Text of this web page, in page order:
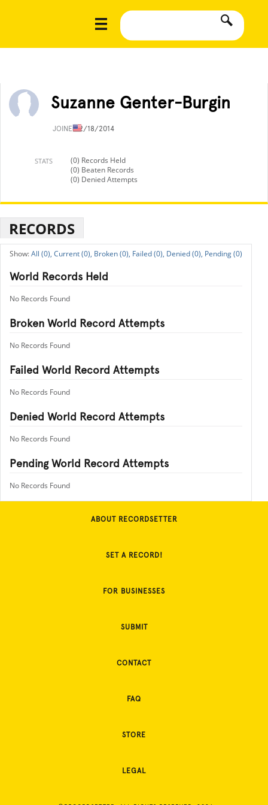
Suzanne Genter-Burgin
JOINED2/18/2014
STATS
(0) Records Held
(0) Beaten Records
(0) Denied Attempts
RECORDS
All (0), Current (0), Broken (0), Failed (0), Denied (0), Pending (0)
World Records Held
No Records Found
Broken World Record Attempts
No Records Found
Failed World Record Attempts
No Records Found
Denied World Record Attempts
No Records Found
Pending World Record Attempts
No Records Found
ABOUT RECORDSETTER
SET A RECORD!
FOR BUSINESSES
SUBMIT
CONTACT
FAQ
STORE
LEGAL